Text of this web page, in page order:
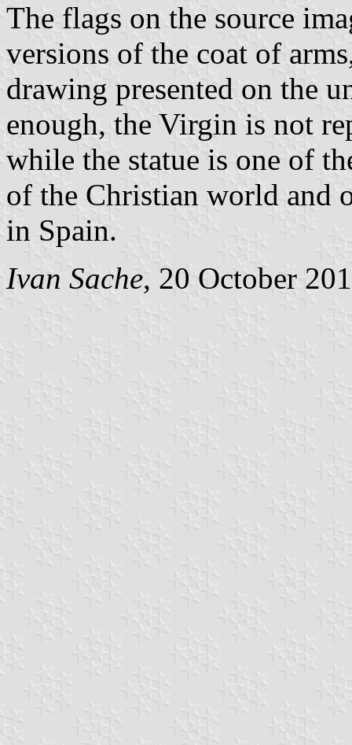
The flags on the source
versions of the coat of
drawing presented on the
enough, the Virgin is not
while the statue is one of
of the Christian world and
in Spain.
Ivan Sache, 20 October